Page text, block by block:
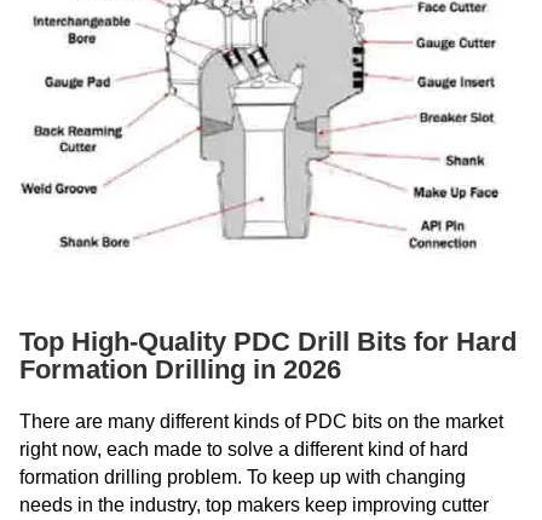
Top High-Quality PDC Drill Bits for Hard
Formation Drilling in 2026
There are many different kinds of PDC bits on the market
right now, each made to solve a different kind of hard
formation drilling problem. To keep up with changing
needs in the industry, top makers keep improving cutter